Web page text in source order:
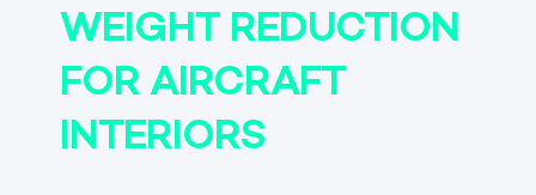
WEIGHT REDUCTION
FOR AIRCRAFT
INTERIORS